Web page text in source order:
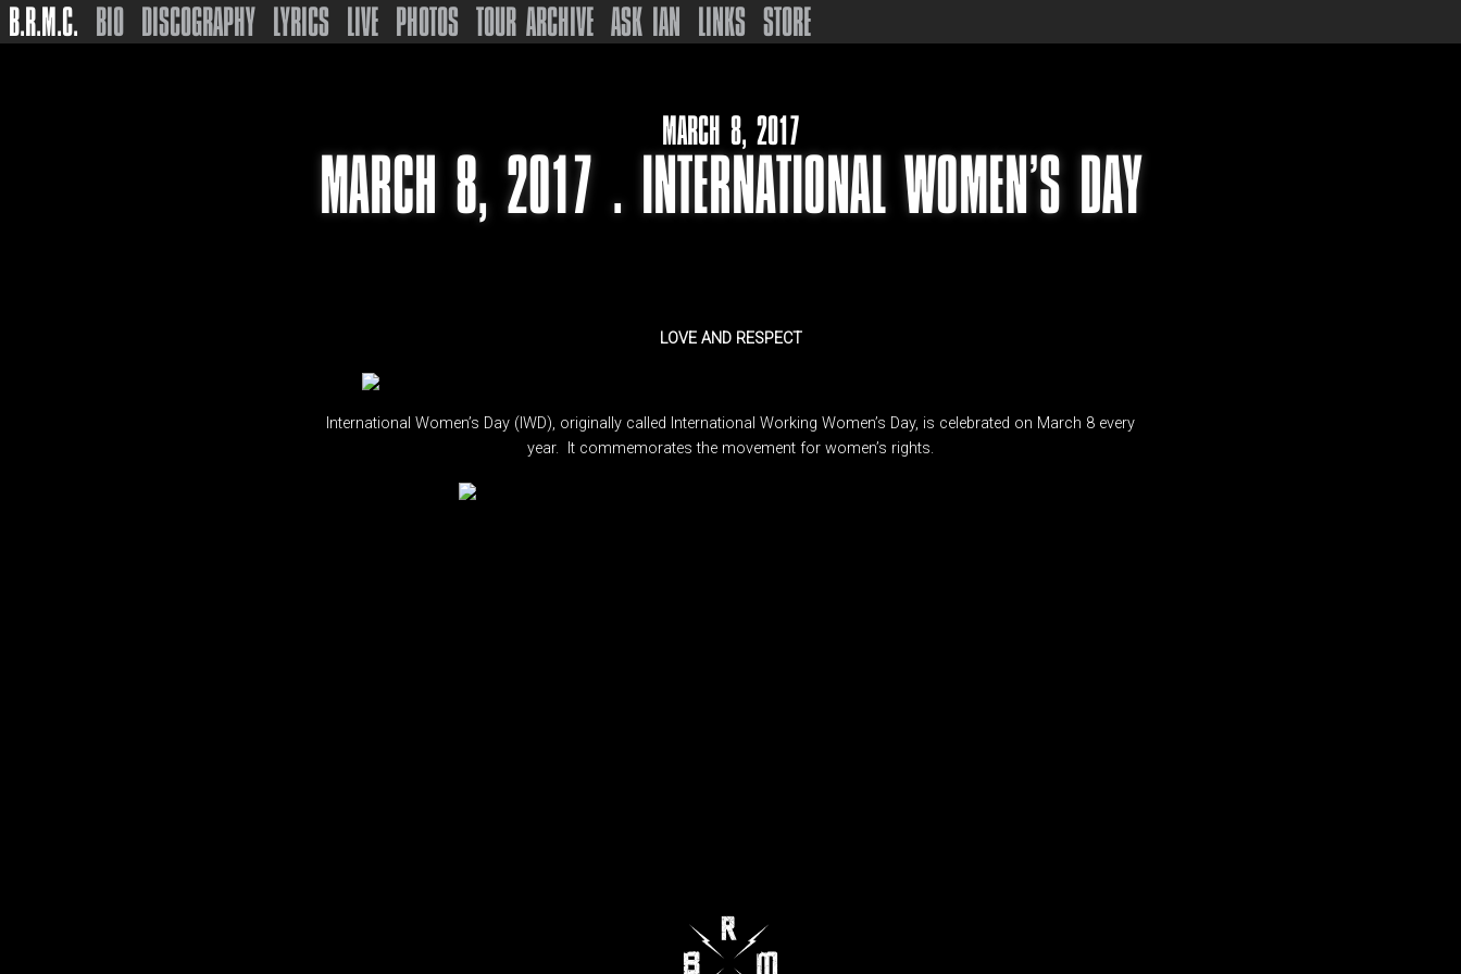
B.R.M.C. BIO DISCOGRAPHY LYRICS LIVE PHOTOS TOUR ARCHIVE ASK IAN LINKS STORE
MARCH 8, 2017
MARCH 8, 2017 . INTERNATIONAL WOMEN’S DAY
LOVE AND RESPECT
International Women’s Day (IWD), originally called International Working Women’s Day, is celebrated on March 8 every
year. It commemorates the movement for women’s rights.